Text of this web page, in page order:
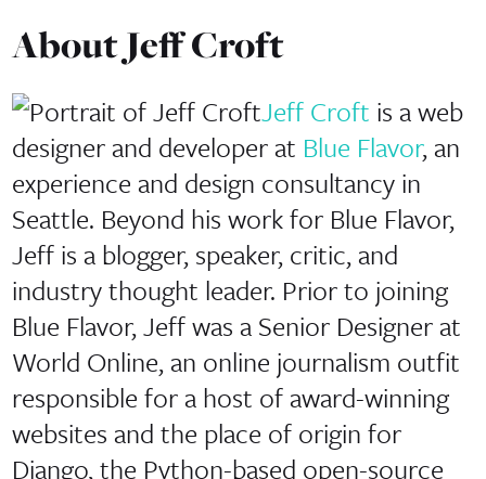
AboutJeff Croft
Jeff Croft is a web
designer and developer at Blue Flavor, an
experience and design consultancy in
Seattle. Beyond his work for Blue Flavor,
Jeff is a blogger, speaker, critic, and
industry thought leader. Prior to joining
Blue Flavor, Jeff was a Senior Designer at
World Online, an online journalism outfit
responsible for a host of award-winning
websites and the place of origin for
Django, the Python-based open-source